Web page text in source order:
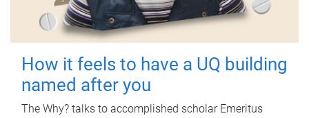
How it feels to have a UQ building
named after you
The Why? talks to accomplished scholar Emeritus